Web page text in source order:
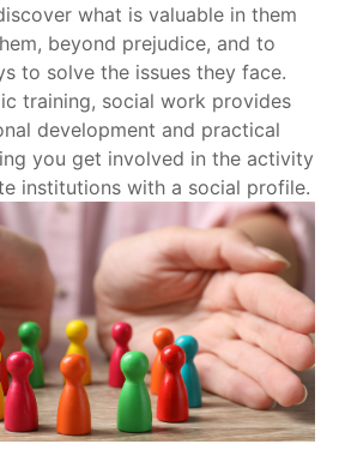
what is valuable in them
beyond prejudice, and to
to solve the issues they face.
training, social work provides
development and practical
you get involved in the activity
institutions with a social profile.